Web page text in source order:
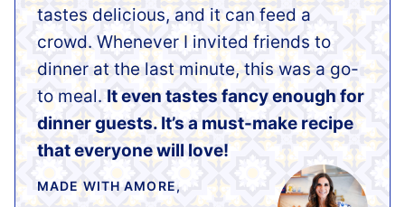
tastes delicious, and it can feed a
crowd. Whenever I invited friends to
dinner at the last minute, this was a go-
to meal. It even tastes fancy enough for
dinner guests. It’s a must-make recipe
that everyone will love!
MADE WITH AMORE,